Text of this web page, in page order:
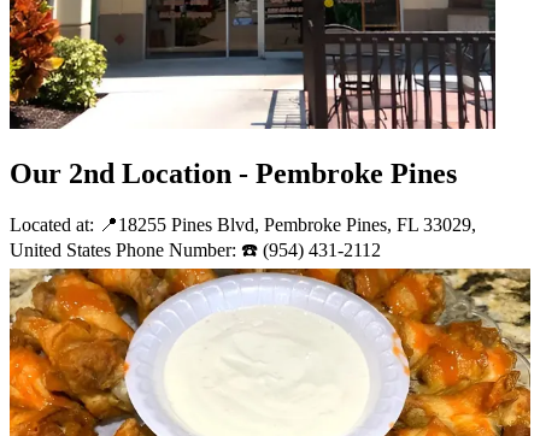
Our 2nd Location - Pembroke Pines
Located at: 📍18255 Pines Blvd, Pembroke Pines, FL 33029,
United States Phone Number: ☎️ (954) 431-2112